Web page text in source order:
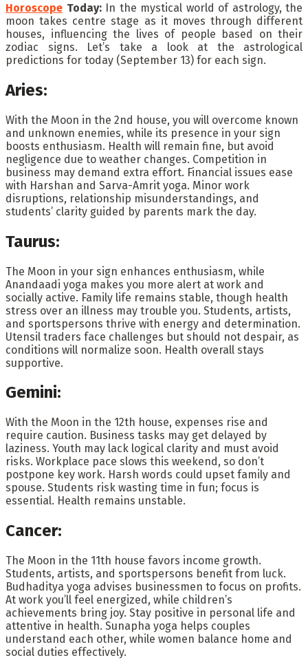
Horoscope Today:In the mystical world of astrology, the
moon takes centre stage as it moves through different
houses, influencing the lives of people based on their
zodiac signs. Let’s take a look at the astrological
predictions for today (September 13) for each sign.
Aries:
With the Moon in the 2nd house, you will overcome known
and unknown enemies, while its presence in your sign
boosts enthusiasm. Health will remain fine, but avoid
negligence due to weather changes. Competition in
business may demand extra effort. Financial issues ease
with Harshan and Sarva-Amrit yoga. Minor work
disruptions, relationship misunderstandings, and
students’ clarity guided by parents mark the day.
Taurus:
The Moon in your sign enhances enthusiasm, while
Anandaadi yoga makes you more alert at work and
socially active. Family life remains stable, though health
stress over an illness may trouble you. Students, artists,
and sportspersons thrive with energy and determination.
Utensil traders face challenges but should not despair, as
conditions will normalize soon. Health overall stays
supportive.
Gemini:
With the Moon in the 12th house, expenses rise and
require caution. Business tasks may get delayed by
laziness. Youth may lack logical clarity and must avoid
risks. Workplace pace slows this weekend, so don’t
postpone key work. Harsh words could upset family and
spouse. Students risk wasting time in fun; focus is
essential. Health remains unstable.
Cancer:
The Moon in the 11th house favors income growth.
Students, artists, and sportspersons benefit from luck.
Budhaditya yoga advises businessmen to focus on profits.
At work you’ll feel energized, while children’s
achievements bring joy. Stay positive in personal life and
attentive in health. Sunapha yoga helps couples
understand each other, while women balance home and
social duties effectively.